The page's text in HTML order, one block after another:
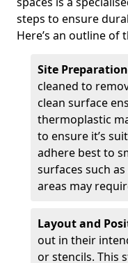
steps to ensure
Here’s an outline of
Site
cleaned to
clean surface
thermoplastic
to ensure it’s
adhere best to
surfaces such
areas may
Layout and
out in their
or stencils. This